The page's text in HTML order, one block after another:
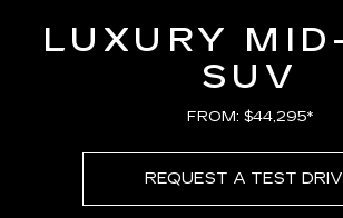
Time
LUXURY
SUV
FROM: $44,295*
REQUEST A TEST